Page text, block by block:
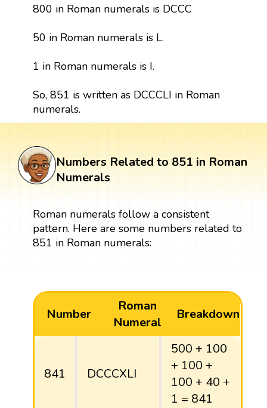
800 in Roman numerals is DCCC
50 in Roman numerals is L.
1 in Roman numerals is I.
So, 851 is written as DCCCLI in Roman
numerals.
Numbers Related to 851 in Roman
Numerals
Roman numerals follow a consistent
pattern. Here are some numbers related to
851 in Roman numerals:
Number
Roman
Numeral
Breakdown
841 DCCCXLI
500 + 100
+ 100 +
100 + 40 +
1 = 841